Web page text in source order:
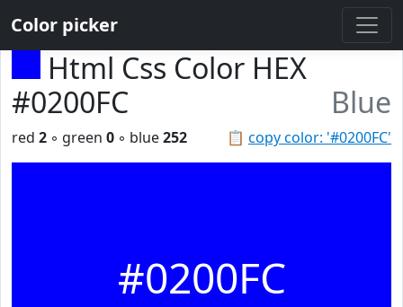
Color picker
Html Css Color HEX
#0200FC
Blue
📋 copy color: '#0200FC'
red 2 ◦ green 0 ◦ blue252
#0200FC